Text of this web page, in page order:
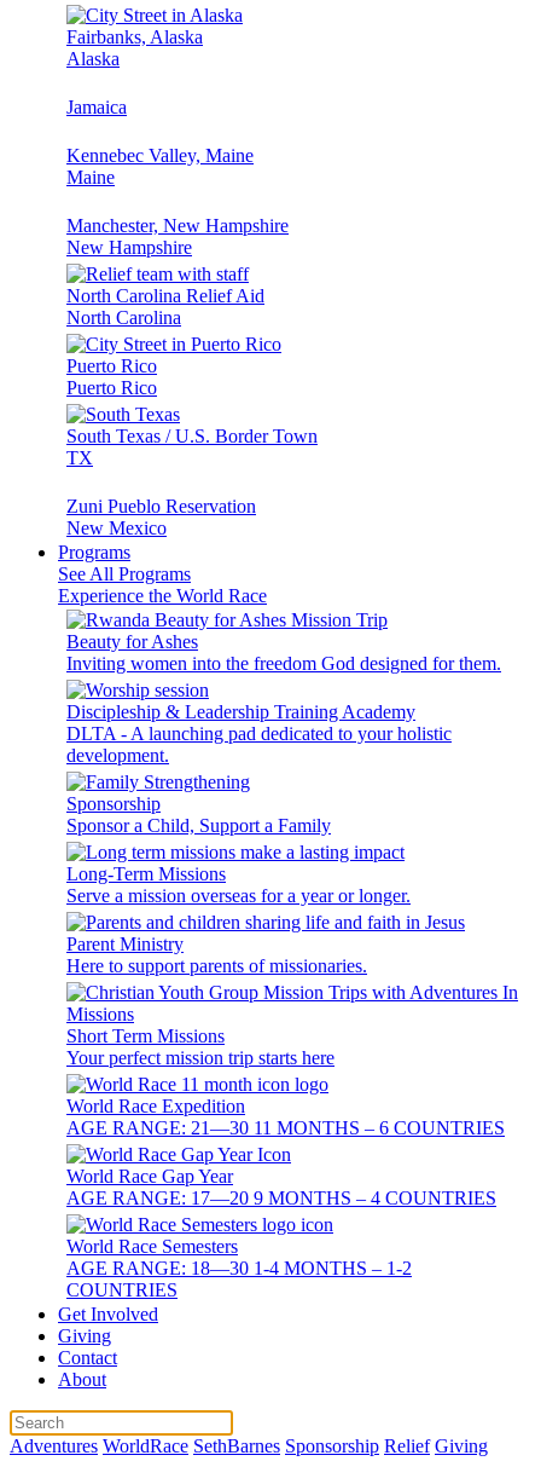
Fairbanks, Alaska
Alaska
Jamaica
Kennebec Valley, Maine
Maine
Manchester, New Hampshire
New Hampshire
North Carolina Relief Aid
North Carolina
Puerto Rico
Puerto Rico
South Texas / U.S. Border Town
TX
Zuni Pueblo Reservation
New Mexico
Programs
See All Programs
Experience the World Race
Beauty for Ashes
Inviting women into the freedom God designed for them.
Discipleship & Leadership Training Academy
DLTA - A launching pad dedicated to your holistic
development.
Sponsorship
Sponsor a Child, Support a Family
Long-Term Missions
Serve a mission overseas for a year or longer.
Parent Ministry
Here to support parents of missionaries.
Short Term Missions
Your perfect mission trip starts here
World Race Expedition
AGE RANGE: 21—30 11 MONTHS – 6 COUNTRIES
World Race Gap Year
AGE RANGE: 17—20 9 MONTHS – 4 COUNTRIES
World Race Semesters
AGE RANGE: 18—30 1-4 MONTHS – 1-2
COUNTRIES
Get Involved
Giving
Contact
About
Adventures WorldRace SethBarnes Sponsorship Relief Giving